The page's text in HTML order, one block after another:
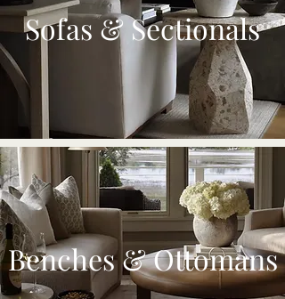
Sofas & Sectionals
Benches & Ottomans